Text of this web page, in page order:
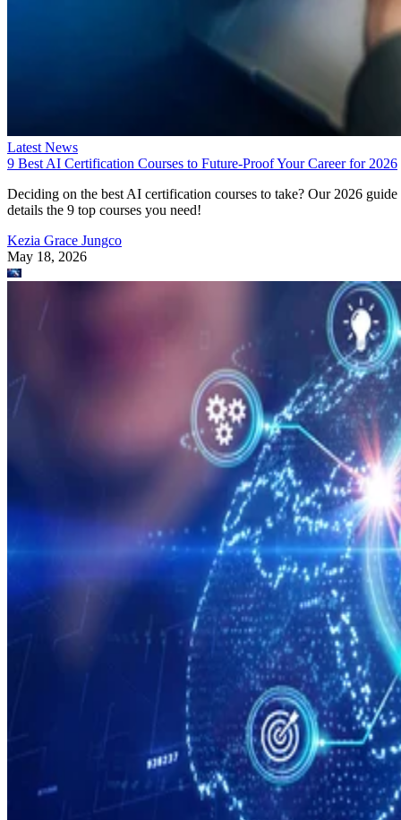
Latest News
9 Best AI Certification Courses to Future-Proof Your Career for 2026
Deciding on the best AI certification courses to take? Our 2026 guide
details the 9 top courses you need!
Kezia Grace Jungco
May 18, 2026